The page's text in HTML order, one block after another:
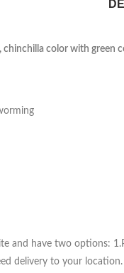
color with green
and have two options:
delivery to your location.